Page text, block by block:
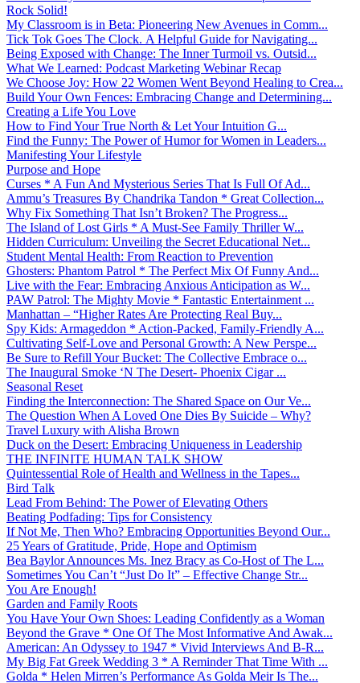
Rock Solid!
My Classroom is in Beta: Pioneering New Avenues in Comm...
Tick Tok Goes The Clock. A Helpful Guide for Navigating...
Being Exposed with Change: The Inner Turmoil vs. Outsid...
What We Learned: Podcast Marketing Webinar Recap
We Choose Joy: How 22 Women Went Beyond Healing to Crea...
Build Your Own Fences: Embracing Change and Determining...
Creating a Life You Love
How to Find Your True North & Let Your Intuition G...
Find the Funny: The Power of Humor for Women in Leaders...
Manifesting Your Lifestyle
Purpose and Hope
Curses * A Fun And Mysterious Series That Is Full Of Ad...
Ammu’s Treasures By Chandrika Tandon * Great Collection...
Why Fix Something That Isn’t Broken? The Progress...
The Island of Lost Girls * A Must-See Family Thriller W...
Hidden Curriculum: Unveiling the Secret Educational Net...
Student Mental Health: From Reaction to Prevention
Ghosters: Phantom Patrol * The Perfect Mix Of Funny And...
Live with the Fear: Embracing Anxious Anticipation as W...
PAW Patrol: The Mighty Movie * Fantastic Entertainment ...
Manhattan – “Higher Rates Are Protecting Real Buy...
Spy Kids: Armageddon * Action-Packed, Family-Friendly A...
Cultivating Self-Love and Personal Growth: A New Perspe...
Be Sure to Refill Your Bucket: The Collective Embrace o...
The Inaugural Smoke ‘N The Desert- Phoenix Cigar ...
Seasonal Reset
Finding the Interconnection: The Shared Space on Our Ve...
The Question When A Loved One Dies By Suicide – Why?
Travel Luxury with Alisha Brown
Duck on the Desert: Embracing Uniqueness in Leadership
THE INFINITE HUMAN TALK SHOW
Quintessential Role of Health and Wellness in the Tapes...
Bird Talk
Lead From Behind: The Power of Elevating Others
Beating Podfading: Tips for Consistency
If Not Me, Then Who? Embracing Opportunities Beyond Our...
25 Years of Gratitude, Pride, Hope and Optimism
Bea Baylor Announces Ms. Inez Bracy as Co-Host of The L...
Sometimes You Can’t “Just Do It” – Effective Change Str...
You Are Enough!
Garden and Family Roots
You Have Your Own Shoes: Leading Confidently as a Woman
Beyond the Grave * One Of The Most Informative And Awak...
American: An Odyssey to 1947 * Vivid Interviews And B-R...
My Big Fat Greek Wedding 3 * A Reminder That Time With ...
Golda * Helen Mirren’s Performance As Golda Meir Is The...